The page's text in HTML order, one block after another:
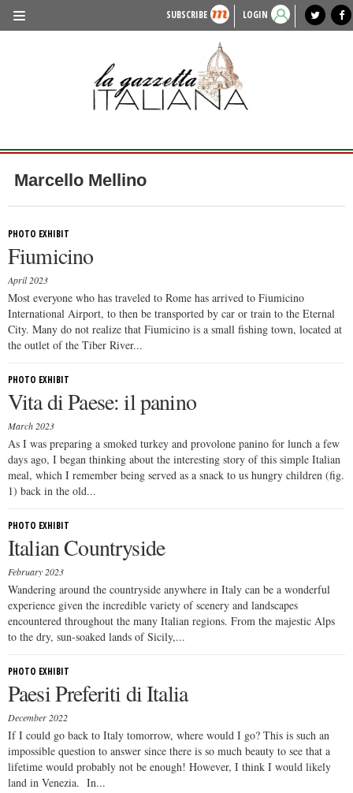
SUBSCRIBE LOGIN
lagazzettaitaliana.com
HISTORY & CULTURE
LIFESTYLE
FASHION
ENTERTAINMENT
SPORTS
local news
Marcello Mellino
PHOTO EXHIBIT
Fiumicino
April 2023
Most everyone who has traveled to Rome has arrived to Fiumicino
International Airport, to then be transported by car or train to the Eternal
City. Many do not realize that Fiumicino is a small fishing town, located at
the outlet of the Tiber River...
PHOTO EXHIBIT
Vita di Paese: il panino
March 2023
As I was preparing a smoked turkey and provolone panino for lunch a few
days ago, I began thinking about the interesting story of this simple Italian
meal, which I remember being served as a snack to us hungry children (fig.
1) back in the old...
PHOTO EXHIBIT
Italian Countryside
February 2023
Wandering around the countryside anywhere in Italy can be a wonderful
experience given the incredible variety of scenery and landscapes
encountered throughout the many Italian regions. From the majestic Alps
to the dry, sun-soaked lands of Sicily,...
PHOTO EXHIBIT
Paesi Preferiti di Italia
December 2022
If I could go back to Italy tomorrow, where would I go? This is such an
impossible question to answer since there is so much beauty to see that a
lifetime would probably not be enough! However, I think I would likely
land in Venezia. In...